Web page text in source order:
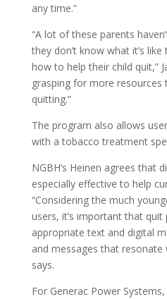
any time.”
“A lot of these parents
they don’t know what it’s
how to help their child quit,”
grasping for more
quitting.”
The program also allows
with a tobacco treatment
NGBH’s Heinen agrees that
especially effective to help
“Considering the much
users, it’s important that quit
appropriate text and digital
and messages that resonate
says.
For Generac Power